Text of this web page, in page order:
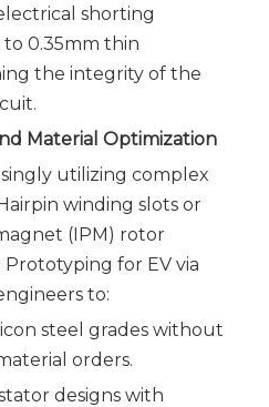
shorting
0.35mm thin
the integrity of the
Material Optimization
utilizing complex
winding slots or
(IPM) rotor
for EV via
to:
steel grades without
orders.
designs with